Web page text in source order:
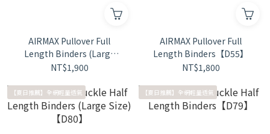
AIRMAX Pullover Full
Length Binders (Large
Size)【D56】
NT$1,900
AIRMAX Pullover Full
Length Binders【D55】
NT$1,800
【夏日推薦】全網輕量透氣 【夏日推薦】全網輕量透氣